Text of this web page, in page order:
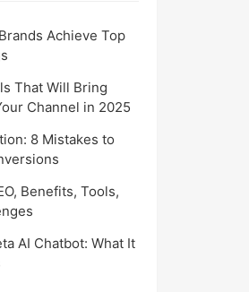
Achieve Top
That Will Bring
Channel in 2025
8 Mistakes to
Benefits, Tools,
AI Chatbot: What It